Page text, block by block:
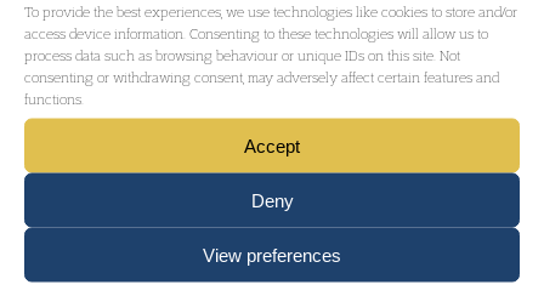
To provide the best experiences, we use technologies like cookies to store and/or
access device information. Consenting to these technologies will allow us to
process data such as browsing behaviour or unique IDs on this site. Not
consenting or withdrawing consent, may adversely affect certain features and
functions.
Accept
Deny
View preferences
GET IN TOUCH
We are top ranked by independent legal